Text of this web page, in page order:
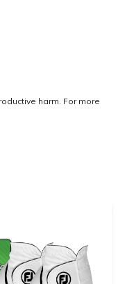
harm. For more